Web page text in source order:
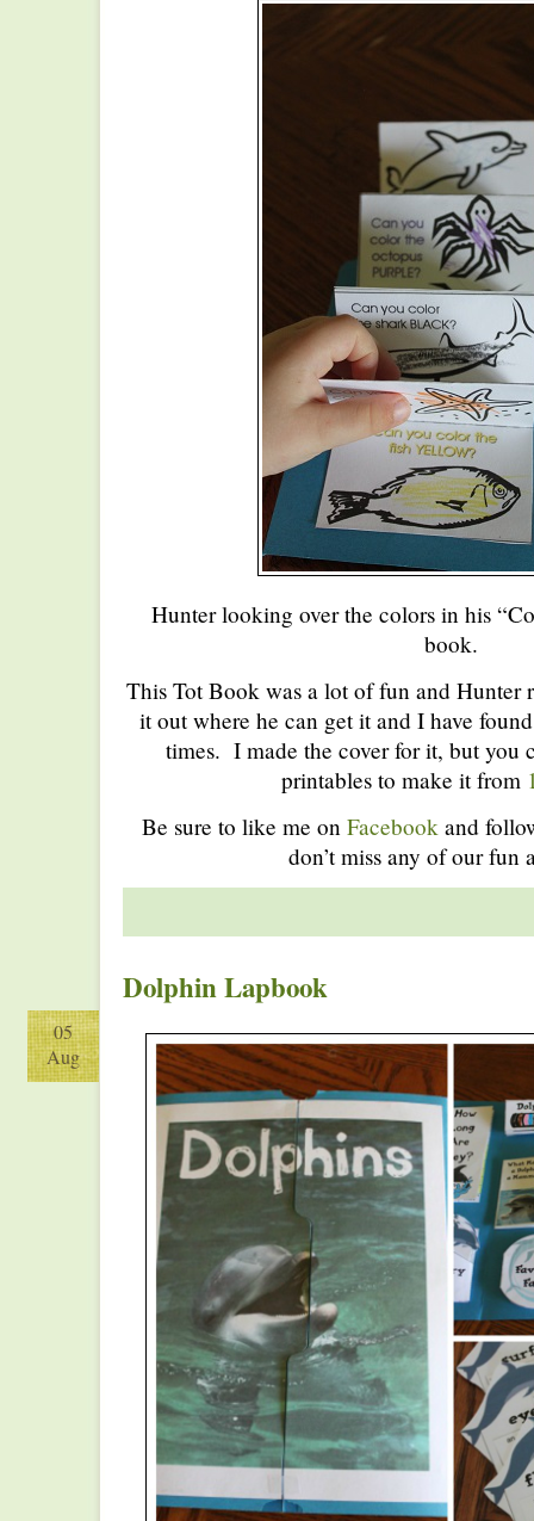
Hunter looking over the colors in his
book.
This Tot Book was a lot of fun and
it out where he can get it and I have
times. I made the cover for it, but you
printables to make it from
Be sure to like me on Facebook and
don’t miss any of our fun
Dolphin Lapbook
05
Aug